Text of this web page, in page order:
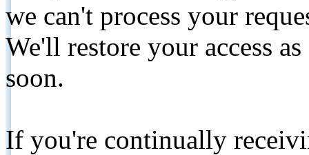
we can't process your
We'll restore your access
soon.
If you're continually